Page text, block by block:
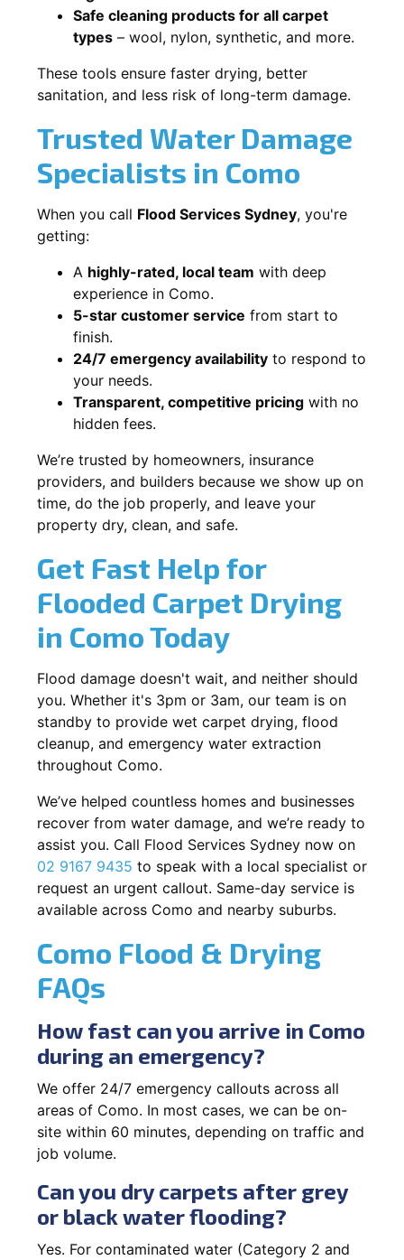
Safe cleaning products for all carpet
types – wool, nylon, synthetic, and more.
These tools ensure faster drying, better
sanitation, and less risk of long-term damage.
Trusted Water Damage
Specialists in Como
When you call Flood Services Sydney, you're
getting:
A highly-rated, local team with deep
experience in Como.
5-star customer service from start to
finish.
24/7 emergency availability to respond to
your needs.
Transparent, competitive pricing with no
hidden fees.
We’re trusted by homeowners, insurance
providers, and builders because we show up on
time, do the job properly, and leave your
property dry, clean, and safe.
Get Fast Help for
Flooded Carpet Drying
in Como Today
Flood damage doesn't wait, and neither should
you. Whether it's 3pm or 3am, our team is on
standby to provide wet carpet drying, flood
cleanup, and emergency water extraction
throughout Como.
We’ve helped countless homes and businesses
recover from water damage, and we’re ready to
assist you. Call Flood Services Sydney now on
02 9167 9435 to speak with a local specialist or
request an urgent callout. Same-day service is
available across Como and nearby suburbs.
Como Flood & Drying
FAQs
How fast can you arrive in Como
during an emergency?
We offer 24/7 emergency callouts across all
areas of Como. In most cases, we can be on-
site within 60 minutes, depending on traffic and
job volume.
Can you dry carpets after grey
or black water flooding?
Yes. For contaminated water (Category 2 and